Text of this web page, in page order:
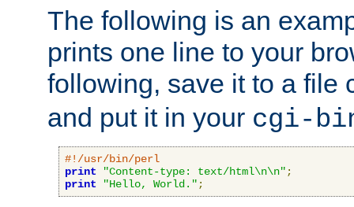
The following is an
prints one line to your
following, save it to a file
and put it in your cgi-
#!/usr/bin/perl
print
"Content-type: text/html\n\n" ;
print
"Hello, World." ;